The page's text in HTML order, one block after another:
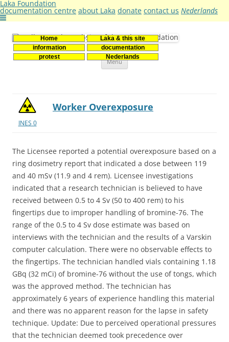
Laka Foundation
documentation centre about Laka donate contact us Nederlands
Home
Laka & this site
information
documentation
protest
Nederlands
Stichting Laka
Documentatie- en onderzoekscentrum kernenergie
Menu Skip
INES 0
Worker Overexposure
The Licensee reported a potential overexposure based on a
ring dosimetry report that indicated a dose between 119
and 40 mSv (11.9 and 4 rem). Licensee investigations
indicated that a research technician is believed to have
received between 0.5 to 4 Sv (50 to 400 rem) to his
fingertips due to improper handling of bromine-76. The
range of the 0.5 to 4 Sv dose estimate was based on
interviews with the technician and the results of a Varskin
computer calculation. There were no observable effects to
the fingertips. The technician handled vials containing 1.18
GBq (32 mCi) of bromine-76 without the use of tongs, which
was the approved method. The technician has
approximately 6 years of experience handling this material
and there was no apparent reason for the lapse in safety
technique. Update: Due to perceived operational pressures
that the technician deemed took precedence over